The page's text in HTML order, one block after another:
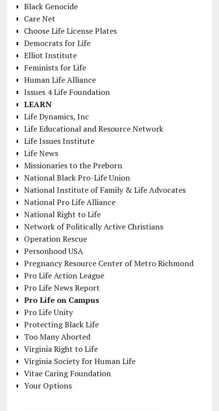
Black Genocide
Care Net
Choose Life License Plates
Democrats for Life
Elliot Institute
Feminists for Life
Human Life Alliance
Issues 4 Life Foundation
LEARN
Life Dynamics, Inc
Life Educational and Resource Network
Life Issues Institute
Life News
Missionaries to the Preborn
National Black Pro-Life Union
National Institute of Family & Life Advocates
National Pro Life Alliance
National Right to Life
Network of Politically Active Christians
Operation Rescue
Personhood USA
Pregnancy Resource Center of Metro Richmond
Pro Life Action League
Pro Life News Report
Pro Life on Campus
Pro Life Unity
Protecting Black Life
Too Many Aborted
Virginia Right to Life
Virginia Society for Human Life
Vitae Caring Foundation
Your Options